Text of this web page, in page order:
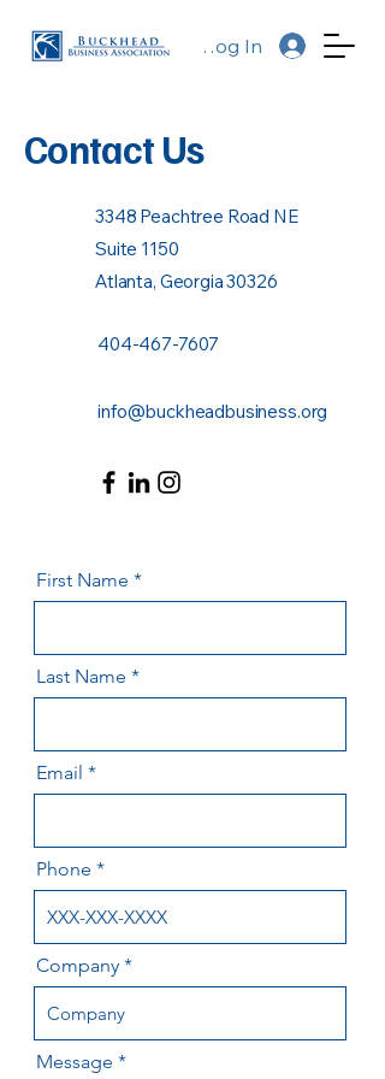
Log In
Contact Us
3348 Peachtree Road NE
Suite 1150
Atlanta, Georgia 30326
404-467-7607
info@buckheadbusiness.org
First Name
Last Name
Email
Phone
Company
Message